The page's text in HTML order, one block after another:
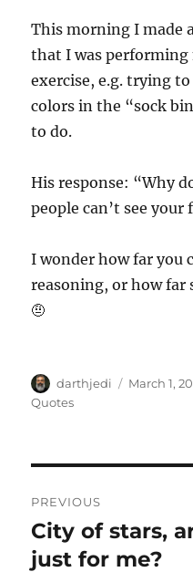
This morning I made
that I was
exercise, e.g. trying
colors in the “sock
to do.
His response: “Why
people can’t see your
I wonder how far you
reasoning, or how far
🤨
A
u
darthjedi
P
March 1,
Quotes
o
s
PREVIOUS
P
r
City of stars,
just for me?